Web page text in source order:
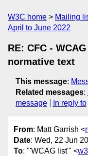
W3C home Mailing
April to June 2022
RE: CFC -
normative text
This message:
Related messages:
message
In reply to
From: Matt Garrish <
Date: Wed, 22 Jun
To: "'WCAG list'" <